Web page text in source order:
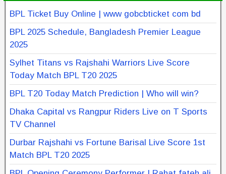
BPL Ticket Buy Online | www gobcbticket com bd
BPL 2025 Schedule, Bangladesh Premier League
2025
Sylhet Titans vs Rajshahi Warriors Live Score
Today Match BPL T20 2025
BPL T20 Today Match Prediction | Who will win?
Dhaka Capital vs Rangpur Riders Live on T Sports
TV Channel
Durbar Rajshahi vs Fortune Barisal Live Score 1st
Match BPL T20 2025